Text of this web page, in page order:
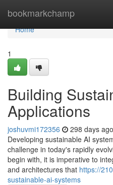
bookmarkchamp
Home
Home
1
Building
Applications
joshuvmi172356 298 days ago
Developing sustainable AI
challenge in today's rapidly
begin with, it is imperative to
and architectures that https://
sustainable-ai-systems